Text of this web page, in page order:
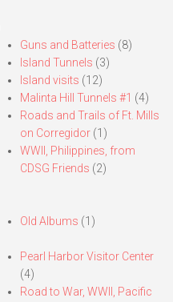
Guns and Batteries (8)
Island Tunnels (3)
Island visits (12)
Malinta Hill Tunnels #1 (4)
Roads and Trails of Ft. Mills
on Corregidor(1)
WWII, Philippines, from
CDSG Friends (2)
Old Albums (1)
Pearl Harbor Visitor Center
(4)
Road to War, WWII, Pacific